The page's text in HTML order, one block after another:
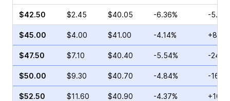
$42.50 $2.45 $40.05 -6.36% -
$45.00 $4.00 $41.00 -4.14%
$47.50 $7.10 $40.40 -5.54% -
$50.00 $9.30 $40.70 -4.84% -
$52.50 $11.60 $40.90 -4.37%